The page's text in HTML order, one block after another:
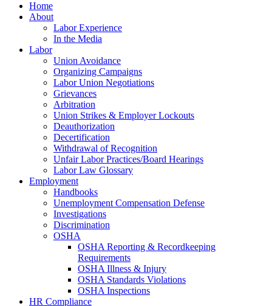
Home
About
Labor Experience
In the Media
Labor
Union Avoidance
Organizing Campaigns
Labor Union Negotiations
Grievances
Arbitration
Union Strikes & Employer Lockouts
Deauthorization
Decertification
Withdrawal of Recognition
Unfair Labor Practices/Board Hearings
Labor Law Glossary
Employment
Handbooks
Unemployment Compensation Defense
Investigations
Discrimination
OSHA
OSHA Reporting & Recordkeeping
Requirements
OSHA Illness & Injury
OSHA Standards Violations
OSHA Inspections
HR Compliance